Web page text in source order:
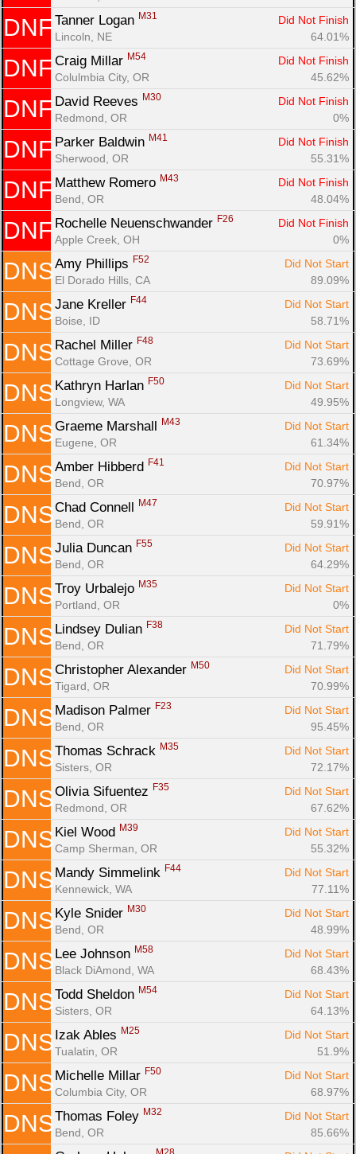
DNF Tanner Logan M31
Did Not Finish
Lincoln, NE
64.01%
DNF Craig Millar M54
Did Not Finish
Colulmbia City, OR
45.62%
DNF David Reeves M30
Did Not Finish
Redmond, OR
0%
DNF Parker Baldwin M41
Did Not Finish
Sherwood, OR
55.31%
DNF Matthew Romero M43
Did Not Finish
Bend, OR
48.04%
DNF Rochelle Neuenschwander F26
Did Not Finish
Apple Creek, OH
0%
DNS Amy Phillips F52
Did Not Start
El Dorado Hills, CA
89.09%
DNS Jane Kreller F44
Did Not Start
Boise, ID
58.71%
DNS Rachel Miller F48
Did Not Start
Cottage Grove, OR
73.69%
DNS Kathryn Harlan F50
Did Not Start
Longview, WA
49.95%
DNS Graeme Marshall M43
Did Not Start
Eugene, OR
61.34%
DNS Amber Hibberd F41
Did Not Start
Bend, OR
70.97%
DNS Chad Connell M47
Did Not Start
Bend, OR
59.91%
DNS Julia Duncan F55
Did Not Start
Bend, OR
64.29%
DNS Troy Urbalejo M35
Did Not Start
Portland, OR
0%
DNS Lindsey Dulian F38
Did Not Start
Bend, OR
71.79%
DNS Christopher Alexander M50
Did Not Start
Tigard, OR
70.99%
DNS Madison Palmer F23
Did Not Start
Bend, OR
95.45%
DNS Thomas Schrack M35
Did Not Start
Sisters, OR
72.17%
DNS Olivia Sifuentez F35
Did Not Start
Redmond, OR
67.62%
DNS Kiel Wood M39
Did Not Start
Camp Sherman, OR
55.32%
DNS Mandy Simmelink F44
Did Not Start
Kennewick, WA
77.11%
DNS Kyle Snider M30
Did Not Start
Bend, OR
48.99%
DNS Lee Johnson M58
Did Not Start
Black DiAmond, WA
68.43%
DNS Todd Sheldon M54
Did Not Start
Sisters, OR
64.13%
DNS Izak Ables M25
Did Not Start
Tualatin, OR
51.9%
DNS Michelle Millar F50
Did Not Start
Columbia City, OR
68.97%
DNS Thomas Foley M32
Did Not Start
Bend, OR
85.66%